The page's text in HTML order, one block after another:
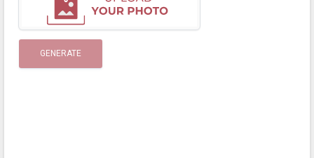
GENERATE